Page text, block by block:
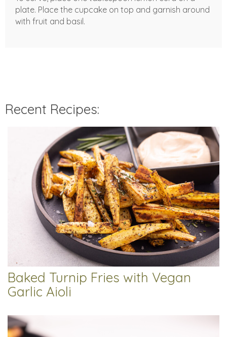
plate. Place the cupcake on top and garnish around
with fruit and basil.
Recent Recipes:
Baked Turnip Fries with Vegan
Garlic Aioli